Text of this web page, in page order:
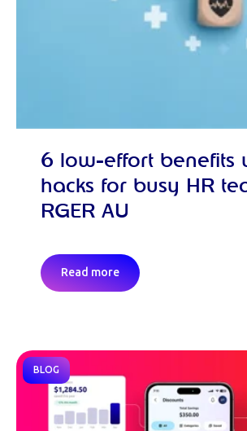
6 low-effort benefits
hacks for busy HR
RGER AU
Read more
BLOG